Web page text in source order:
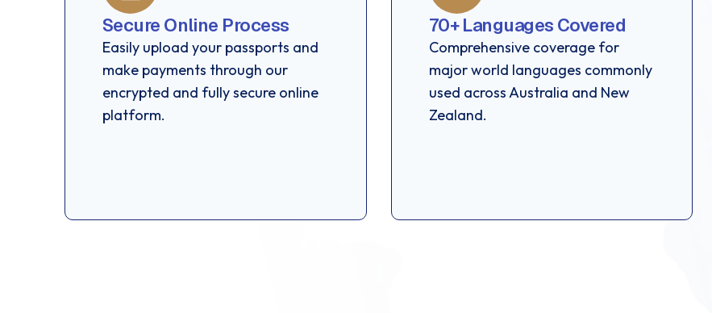
Secure Online Process
Easily upload your passports and
make payments through our
encrypted and fully secure online
platform.
70+ Languages Covered
Comprehensive coverage for
major world languages commonly
used across Australia and New
Zealand.